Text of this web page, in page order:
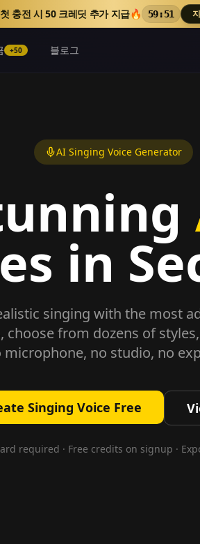
첫 충전 시 50 크레딧 추가 지급🔥 59:50
+50 블로그
AI Singing Voice Generator
in
singing with the most
choose from dozens of
no studio, no
Singing Voice Free
required · Free credits on signup ·